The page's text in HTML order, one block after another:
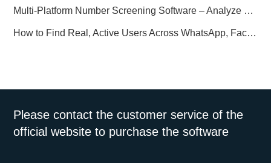
Multi-Platform Number Screening Software – Analyze Profiles for Better Marketing
How to Find Real, Active Users Across WhatsApp, Facebook, Instagram, and Telegram
Please contact the customer service of the
official website to purchase the software